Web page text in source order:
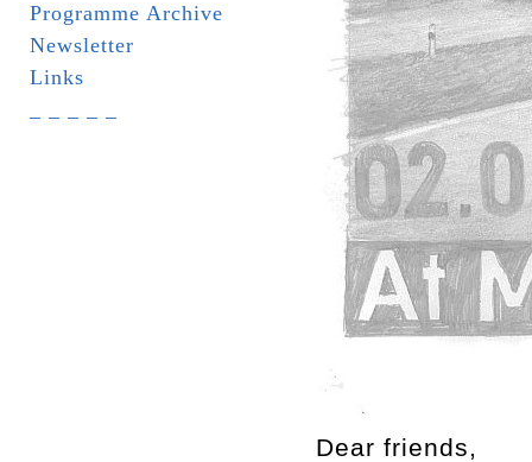
Programme Archive
Newsletter
Links
Dear friends,